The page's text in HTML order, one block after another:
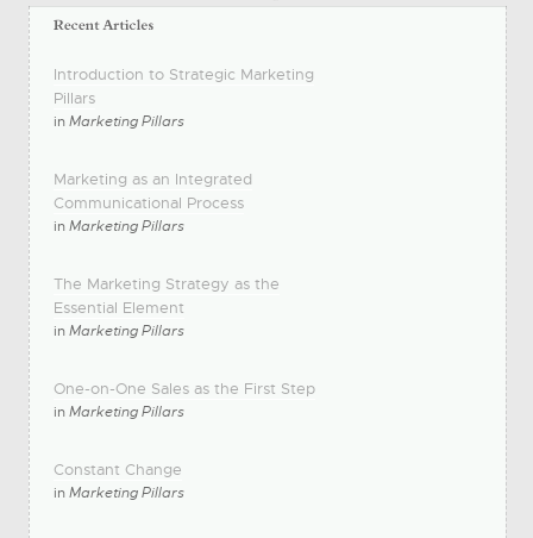
Introduction to Strategic Marketing
Pillars
inMarketing Pillars
Marketing as an Integrated
Communicational Process
inMarketing Pillars
The Marketing Strategy as the
Essential Element
inMarketing Pillars
One-on-One Sales as the First Step
inMarketing Pillars
Constant Change
inMarketing Pillars